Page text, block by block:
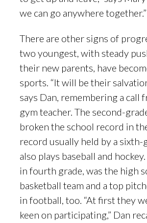
we can go anywhere together.”
There are other signs of
two youngest, with steady
their new parents, have
sports. “It will be their
says Dan, remembering a call
gym teacher. The second-
broken the school record in
record usually held by a sixth-
also plays baseball and hockey.
in fourth grade, was the high
basketball team and a top
in football, too. “At first they
keen on participating,” Dan